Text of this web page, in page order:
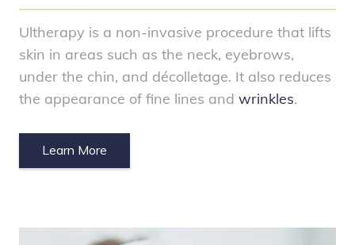
Ultherapy is a non-invasive procedure that lifts
skin in areas such as the neck, eyebrows,
under the chin, and décolletage. It also reduces
the appearance of fine lines and wrinkles.
Learn More